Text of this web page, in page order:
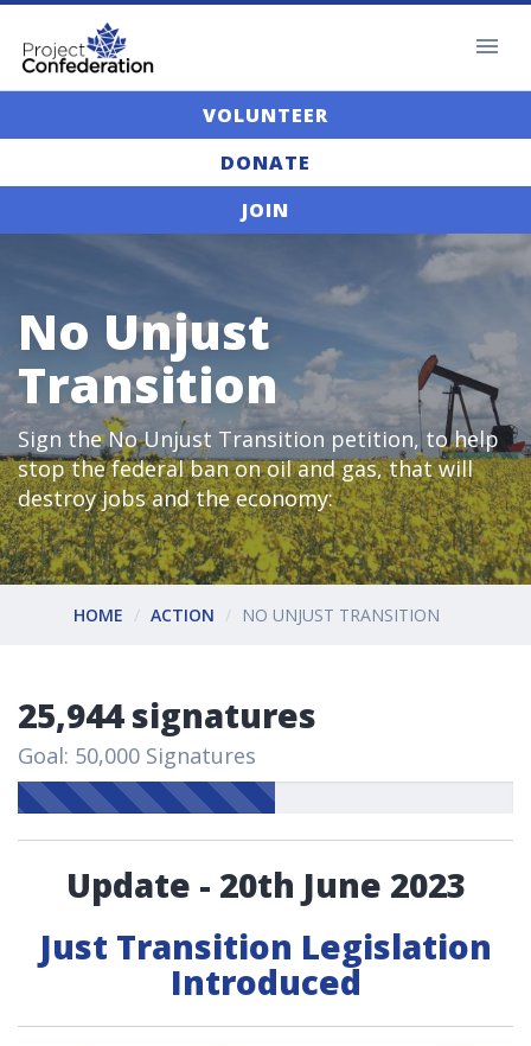
VOLUNTEER
DONATE
JOIN
No Unjust
Transition
Sign the No Unjust Transition petition, to help
stop the federal ban on oil and gas, that will
destroy jobs and the economy:
HOME ACTION NO UNJUST TRANSITION
25,944 signatures
Goal: 50,000 Signatures
Update - 20th June 2023
Just Transition Legislation
Introduced